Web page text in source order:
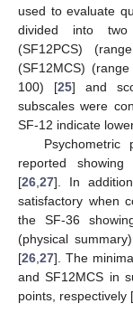
used to evaluate
divided into two
(SF12PCS)
(SF12MCS)
100) [25] and
subscales were
SF-12 indicate
reported
[26 27]. In
satisfactory when
the SF-36
(physical
[26 27]. The
and SF12MCS in
points, respectively [